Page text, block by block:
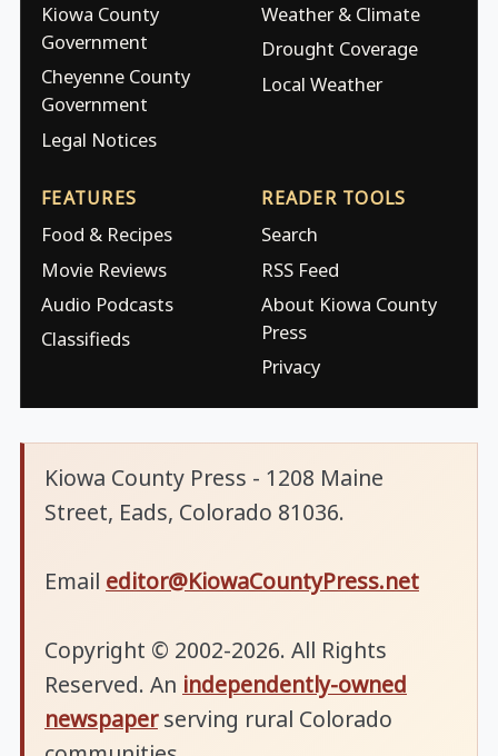
Kiowa County
Government
Cheyenne County
Government
Legal Notices
Weather & Climate
Drought Coverage
Local Weather
FEATURES
Food & Recipes
Movie Reviews
Audio Podcasts
Classifieds
READER TOOLS
Search
RSS Feed
About Kiowa County
Press
Privacy
Kiowa County Press - 1208 Maine
Street, Eads, Colorado 81036.
Email editor@KiowaCountyPress.net
Copyright © 2002-2026. All Rights
Reserved. An independently-owned
newspaperserving rural Colorado